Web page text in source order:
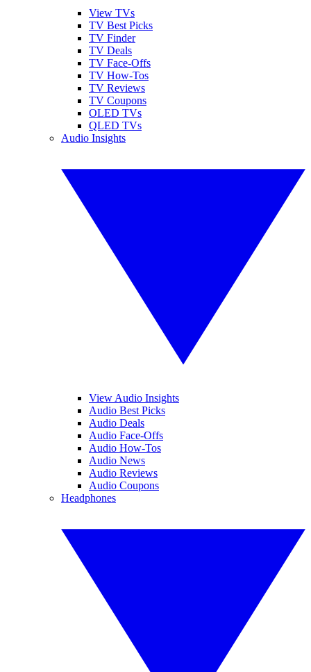
View TVs
TV Best Picks
TV Finder
TV Deals
TV Face-Offs
TV How-Tos
TV Reviews
TV Coupons
OLED TVs
QLED TVs
Audio Insights
View Audio Insights
Audio Best Picks
Audio Deals
Audio Face-Offs
Audio How-Tos
Audio News
Audio Reviews
Audio Coupons
Headphones